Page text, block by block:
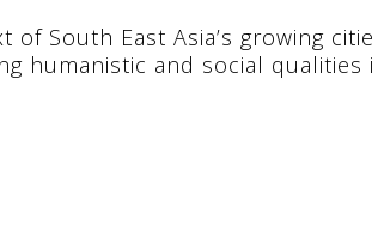
of South East Asia’s growing
humanistic and social